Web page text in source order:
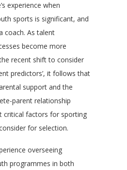
experience when
sports is significant, and
coach. As talent
become more
recent shift to consider
predictors’, it follows that
support and the
parent relationship
critical factors for sporting
for selection.
overseeing
programmes in both